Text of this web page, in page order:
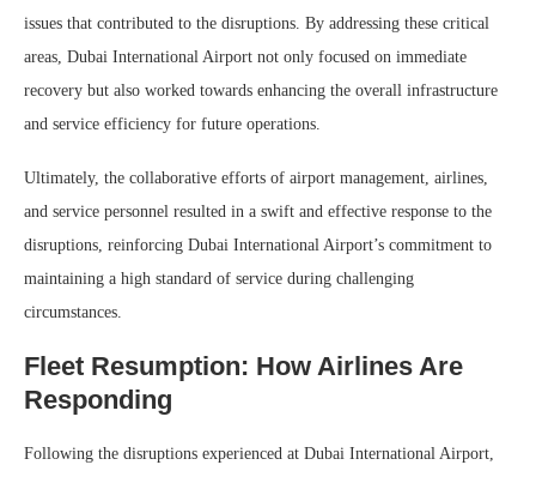
issues that contributed to the disruptions. By addressing these critical
areas, Dubai International Airport not only focused on immediate
recovery but also worked towards enhancing the overall infrastructure
and service efficiency for future operations.
Ultimately, the collaborative efforts of airport management, airlines,
and service personnel resulted in a swift and effective response to the
disruptions, reinforcing Dubai International Airport’s commitment to
maintaining a high standard of service during challenging
circumstances.
Fleet Resumption: How Airlines Are
Responding
Following the disruptions experienced at Dubai International Airport,